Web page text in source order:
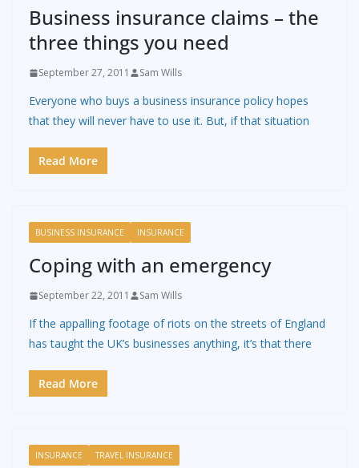
Business insurance claims – the
three things you need
September 27, 2011 Sam Wills
Everyone who buys a business insurance policy hopes
that they will never have to use it. But, if that situation
Read More
BUSINESS INSURANCE INSURANCE
Coping with an emergency
September 22, 2011 Sam Wills
If the appalling footage of riots on the streets of England
has taught the UK’s businesses anything, it’s that there
Read More
INSURANCE TRAVEL INSURANCE